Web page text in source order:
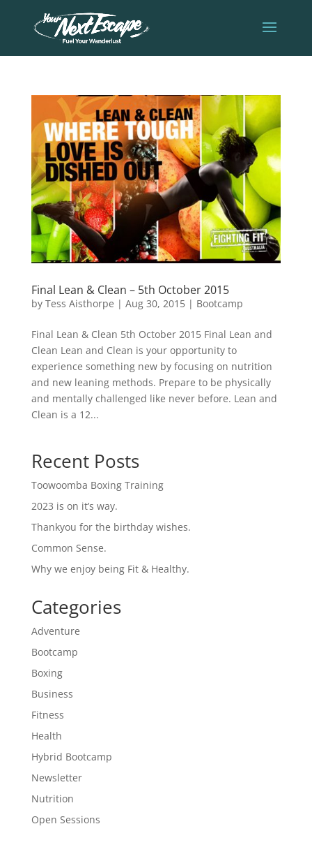
Final Lean & Clean – 5th October 2015
by Tess Aisthorpe | Aug 30, 2015| Bootcamp
Final Lean & Clean 5th October 2015 Final Lean and
Clean Lean and Clean is your opportunity to
experience something new by focusing on nutrition
and new leaning methods. Prepare to be physically
and mentally challenged like never before. Lean and
Clean is a 12...
Recent Posts
Toowoomba Boxing Training
2023 is on it’s way.
Thankyou for the birthday wishes.
Common Sense.
Why we enjoy being Fit & Healthy.
Categories
Adventure
Bootcamp
Boxing
Business
Fitness
Health
Hybrid Bootcamp
Newsletter
Nutrition
Open Sessions